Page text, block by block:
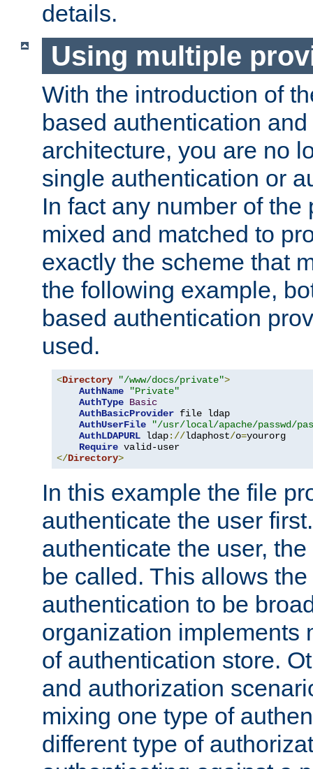
details.
Using multiple
With the introduction of
based authentication
architecture, you are no
single authentication or
In fact any number of the
mixed and matched to
exactly the scheme that
the following example,
based authentication
used.
<Directory "/www/docs/private">
AuthName
"Private"
AuthType Basic
AuthBasicProvider file ldap
AuthUserFile
"/usr/local/apache/passwd/
AuthLDAPURL ldap://ldaphost/o=yourorg
Require
</Directory>
In this example the file
authenticate the user
authenticate the user,
be called. This allows
authentication to be
organization implements
of authentication store.
and authorization
mixing one type of
different type of